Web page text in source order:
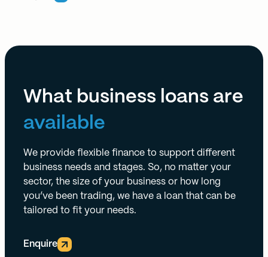
What business loans are
available
We provide flexible finance to support different
business needs and stages. So, no matter your
sector, the size of your business or how long
you’ve been trading, we have a loan that can be
tailored to fit your needs.
Enquire